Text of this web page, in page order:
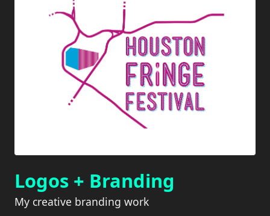
Logos + Branding
My creative branding work